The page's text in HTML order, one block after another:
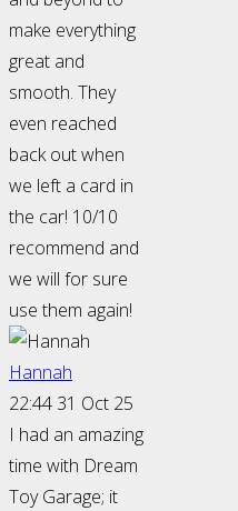
make everything
great and
smooth. They
even reached
back out when
we left a card in
the car! 10/10
recommend and
we will for sure
use them again!
Hannah
22:44 31 Oct 25
I had an amazing
time with Dream
Toy Garage; it